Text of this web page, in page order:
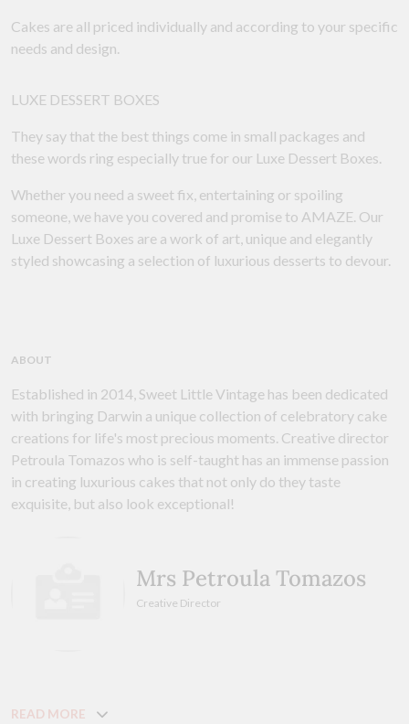
Cakes are all priced individually and according to your specific
needs and design.
LUXE DESSERT BOXES
They say that the best things come in small packages and
these words ring especially true for our Luxe Dessert Boxes.
Whether you need a sweet fix, entertaining or spoiling
someone, we have you covered and promise to AMAZE. Our
Luxe Dessert Boxes are a work of art, unique and elegantly
styled showcasing a selection of luxurious desserts to devour.
ABOUT
Established in 2014, Sweet Little Vintage has been dedicated
with bringing Darwin a unique collection of celebratory cake
creations for life's most precious moments. Creative director
Petroula Tomazos who is self-taught has an immense passion
in creating luxurious cakes that not only do they taste
exquisite, but also look exceptional!
Mrs Petroula Tomazos
Creative Director
READ MORE